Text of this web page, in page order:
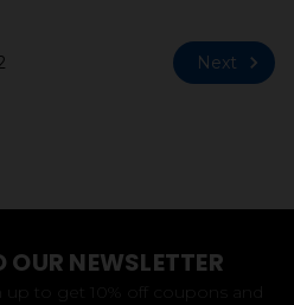
Next
OUR NEWSLETTER
up to get 10% off coupons and